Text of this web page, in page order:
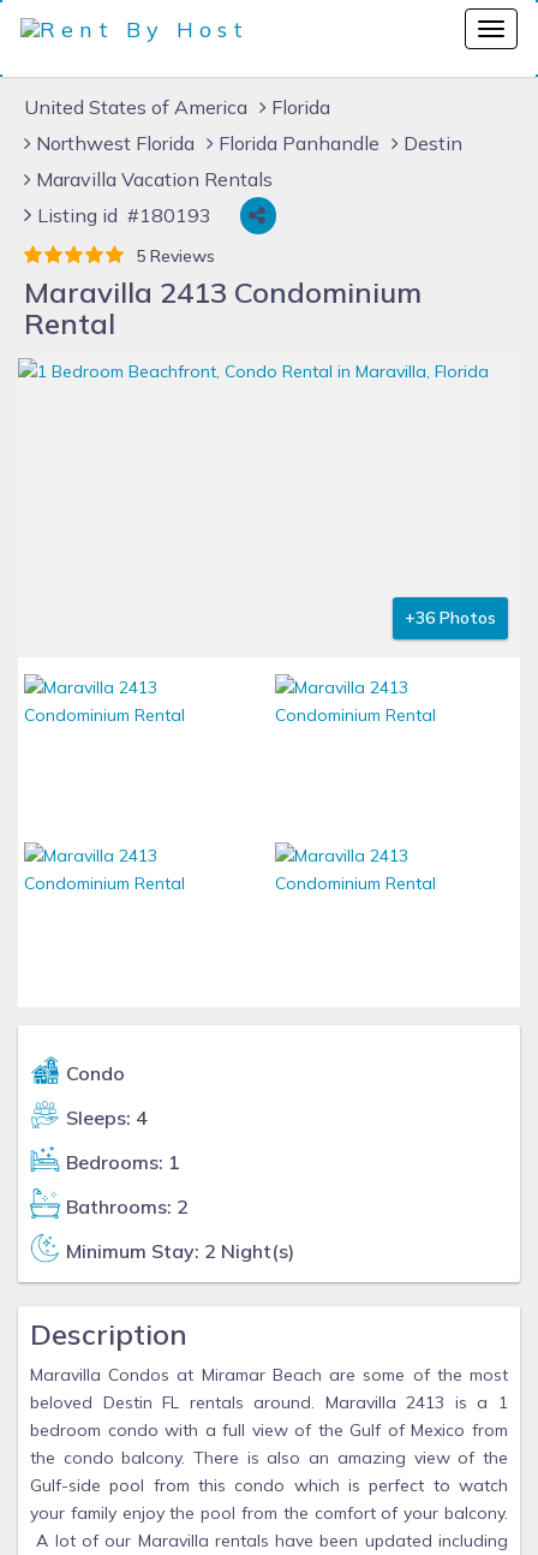
United States of America
Florida
Northwest Florida
Florida Panhandle
Destin
Maravilla Vacation Rentals
Listing id #180193
5 Reviews
Maravilla 2413 Condominium
Rental
+36 Photos
Condo
Sleeps: 4
Bedrooms: 1
Bathrooms: 2
Minimum Stay: 2 Night(s)
Description
Maravilla Condos at Miramar Beach are some of the most
beloved Destin FL rentals around. Maravilla 2413 is a 1
bedroom condo with a full view of the Gulf of Mexico from
the condo balcony. There is also an amazing view of the
Gulf-side pool from this condo which is perfect to watch
your family enjoy the pool from the comfort of your balcony.
A lot of our Maravilla rentals have been updated including